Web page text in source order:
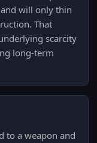
will only thin
That
scarcity
long-term
to a weapon and